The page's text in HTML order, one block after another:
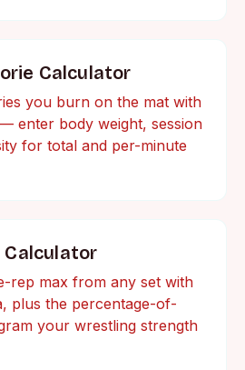
Calculator
you burn on the mat with
enter body weight, session
for total and per-minute
Calculator
rep max from any set with
plus the percentage-of-
your wrestling strength